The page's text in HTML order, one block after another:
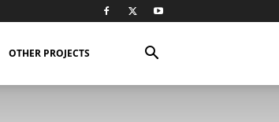
OTHER PROJECTS